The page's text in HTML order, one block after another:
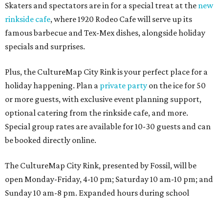
Skaters and spectators are in for a special treat at the new
rinkside cafe, where 1920 Rodeo Cafe will serve up its
famous barbecue and Tex-Mex dishes, alongside holiday
specials and surprises.
Plus, the CultureMap City Rink is your perfect place for a
holiday happening. Plan a private party on the ice for 50
or more guests, with exclusive event planning support,
optional catering from the rinkside cafe, and more.
Special group rates are available for 10-30 guests and can
be booked directly online.
The CultureMap City Rink, presented by Fossil, will be
open Monday-Friday, 4-10 pm; Saturday 10 am-10 pm; and
Sunday 10 am-8 pm. Expanded hours during school